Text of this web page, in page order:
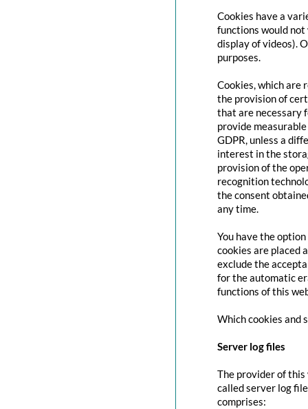
Cookies have a
functions would not
display of videos).
purposes.
Cookies, which are
the provision of
that are necessary
provide
GDPR, unless a
interest in the
provision of the
recognition
the consent
any time.
You have the
cookies are placed
exclude the
for the automatic
functions of this
Which cookies and
Server log files
The provider of
called server log
comprises: